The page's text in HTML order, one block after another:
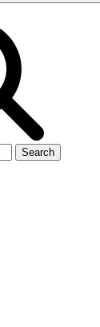
Search